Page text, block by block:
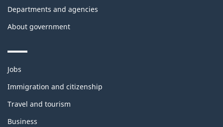
Departments and agencies
About government
Themes
topics
Jobs
Immigration and citizenship
Travel and tourism
Business